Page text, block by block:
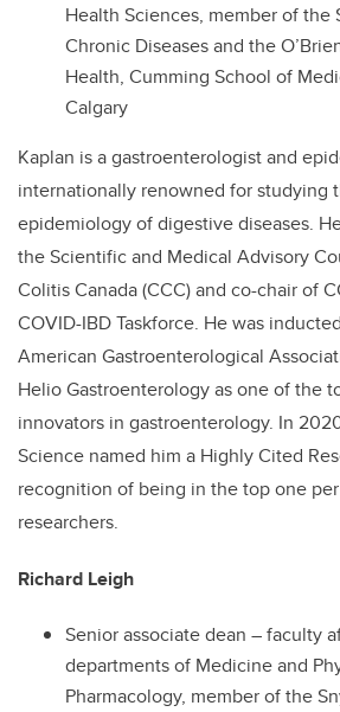
Health Sciences, member of the
Chronic Diseases and the
Health, Cumming School of
Calgary
Kaplan is a gastroenterologist and
internationally renowned for studying
epidemiology of digestive diseases.
the Scientific and Medical Advisory
Colitis Canada (CCC) and co-chair of
COVID-IBD Taskforce. He was
American Gastroenterological
Helio Gastroenterology as one of the
innovators in gastroenterology. In
Science named him a Highly Cited
recognition of being in the top one
researchers.
Richard Leigh
Senior associate dean – faculty
departments of Medicine and
Pharmacology, member of the